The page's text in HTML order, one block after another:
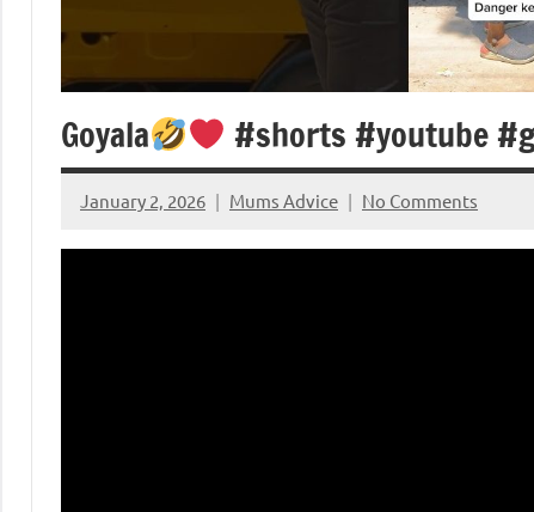
Goyala #shorts #youtube
January 2, 2026 Mums Advice No Comments